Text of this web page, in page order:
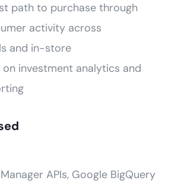
path to purchase through
activity across
and in-store
on investment analytics and
APIs, Google BigQuery